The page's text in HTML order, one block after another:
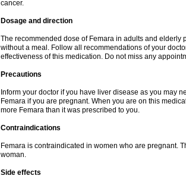
cancer.
Dosage and direction
The recommended dose of Femara in adults and elderly
without a meal. Follow all recommendations of your
effectiveness of this medication. Do not miss any
Precautions
Inform your doctor if you have liver disease as you may
Femara if you are pregnant. When you are on this
more Femara than it was prescribed to you.
Contraindications
Femara is contraindicated in women who are pregnant.
woman.
Side effects